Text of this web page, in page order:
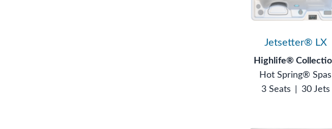
Jetsetter® LX
Highlife®
Hot Spring® Spas
3 Seats
30 Jets